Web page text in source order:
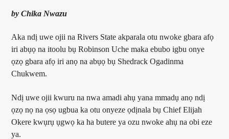
by Chika Nwazu
Aka ndị uwe ojii na Rivers State akparala otu nwoke gbara afọ
iri abụọ na itoolu bụ Robinson Uche maka ebubo igbu onye
ọzọ gbara afọ iri anọ na abụọ bụ Shedrack Ogadinma
Chukwem.
Ndị uwe ojii kwuru na nwa amadi ahụ yana mmadụ anọ ndị
ọzọ nọ na ọsọ ugbua ka otu onyeze ọdịnala bụ Chief Elijah
Okere kwụrụ ụgwọ ka ha butere ya ozu nwoke ahụ na obi eze
ya.